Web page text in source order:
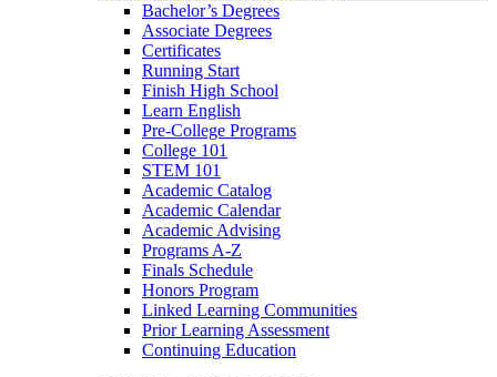
Bachelor’s Degrees
Associate Degrees
Certificates
Running Start
Finish High School
Learn English
Pre-College Programs
College 101
STEM 101
Academic Catalog
Academic Calendar
Academic Advising
Programs A-Z
Finals Schedule
Honors Program
Linked Learning Communities
Prior Learning Assessment
Continuing Education